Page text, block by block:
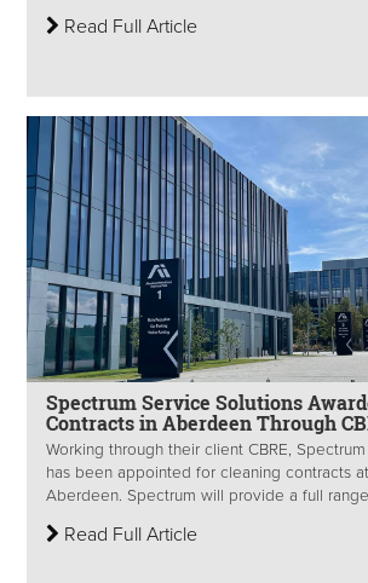
Read Full Article
Spectrum Service Solutions
Contracts in Aberdeen Through
Working through their client CBRE,
has been appointed for cleaning contracts
Aberdeen. Spectrum will provide a full
Read Full Article